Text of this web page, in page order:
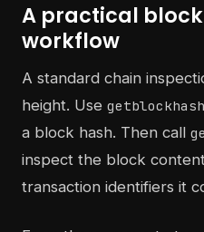
A practical
workflow
A standard chain
height. Use getblockhash
a block hash. Then call
inspect the block
transaction identifiers it